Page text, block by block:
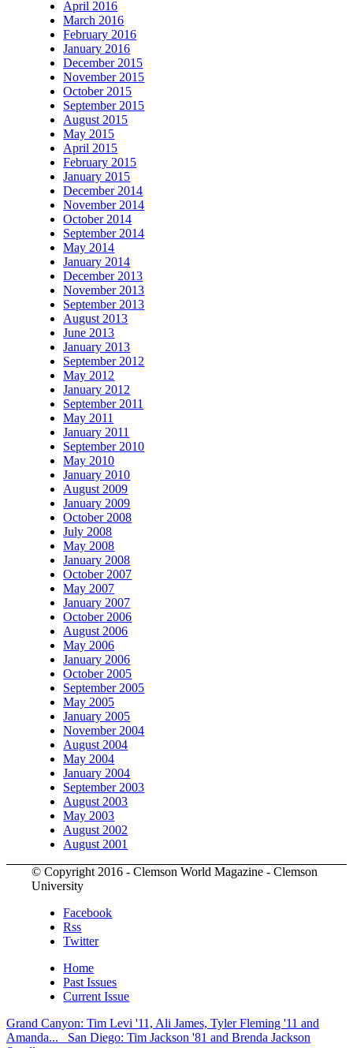
April 2016
March 2016
February 2016
January 2016
December 2015
November 2015
October 2015
September 2015
August 2015
May 2015
April 2015
February 2015
January 2015
December 2014
November 2014
October 2014
September 2014
May 2014
January 2014
December 2013
November 2013
September 2013
August 2013
June 2013
January 2013
September 2012
May 2012
January 2012
September 2011
May 2011
January 2011
September 2010
May 2010
January 2010
August 2009
January 2009
October 2008
July 2008
May 2008
January 2008
October 2007
May 2007
January 2007
October 2006
August 2006
May 2006
January 2006
October 2005
September 2005
May 2005
January 2005
November 2004
August 2004
May 2004
January 2004
September 2003
August 2003
May 2003
August 2002
August 2001
© Copyright 2016 - Clemson World Magazine - Clemson
University
Facebook
Rss
Twitter
Home
Past Issues
Current Issue
Grand Canyon: Tim Levi '11, Ali James, Tyler Fleming '11 and
Amanda...
San Diego: Tim Jackson '81 and Brenda Jackson